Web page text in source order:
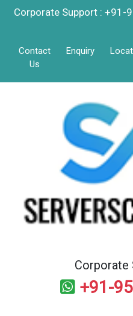
Corporate Support :
Contact
Us
Enquiry
Corporate
+91-